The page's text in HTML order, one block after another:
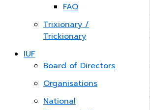
FAQ
Trixionary /
Trickionary
IUF
Board of Directors
Organisations
National